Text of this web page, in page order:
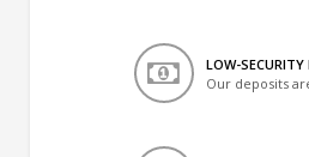
LOW-SECURITY
Our deposits